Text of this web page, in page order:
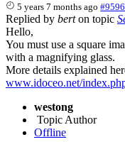
5 years 7 months ago #9596
Replied by berton topic
Hello,
You must use a square
with a magnifying glass.
More details explained
www.idoceo.net/
westong
Topic Author
Offline